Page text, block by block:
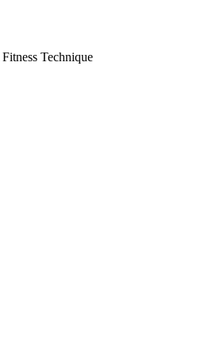
Fitness Technique